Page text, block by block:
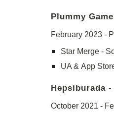
Plummy
February2023-
Star Merge -
UA & App
Hepsiburada
October 2021 -